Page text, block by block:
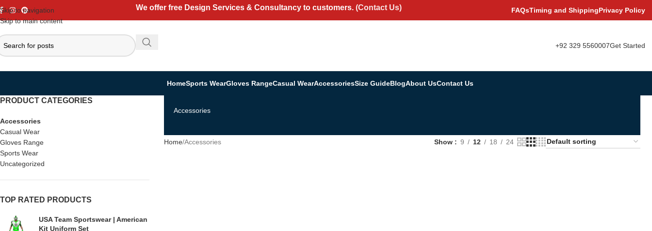
Skip to navigation
Skip to main content
We offer free Design Services & Consultancy to customers. (Contact Us) FAQsTiming and ShippingPrivacy Policy
+92 329 5560007Get Started
HomeSports WearGloves RangeCasual WearAccessoriesSize GuideBlogAbout UsContact Us
PRODUCT CATEGORIES
Accessories
Casual Wear
Gloves Range
Sports Wear
Uncategorized
TOP RATED PRODUCTS
USA Team Sportswear | American
Kit Uniform Set
Accessories
Home Accessories Show 9 12 18 24